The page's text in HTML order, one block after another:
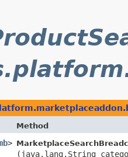
Method
>
(java.lang.String